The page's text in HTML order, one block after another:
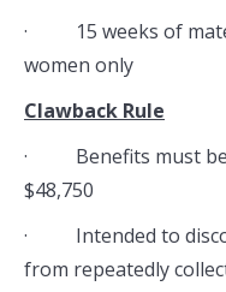
· 15 weeks of
women only
Clawback Rule
· Benefits must be
$48,750
· Intended to
from repeatedly